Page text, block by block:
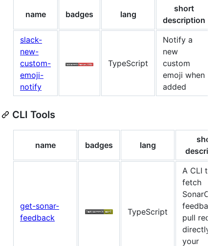
name badges lang
short
description
slack-
new-
custom-
emoji-
notify
TypeScript
Notify a
new
custom
emoji when
added
CLI Tools
name badges lang
short
get-sonar-
feedback
TypeScript
A CLI
fetch
pull
directly
your